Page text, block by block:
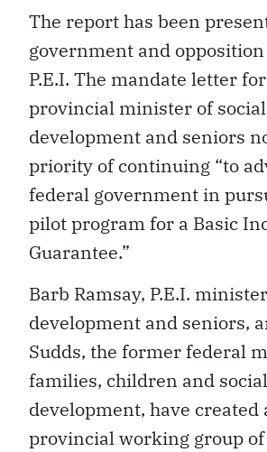
The report has been
government and
P.E.I. The mandate letter
provincial minister of social
development and seniors
priority of continuing “to
federal government in
pilot program for a Basic
Guarantee.”
Barb Ramsay, P.E.I.
development and seniors,
Sudds, the former federal
families, children and social
development, have created
provincial working group of